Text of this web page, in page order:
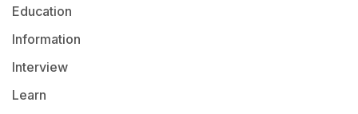
Education
Information
Interview
Learn